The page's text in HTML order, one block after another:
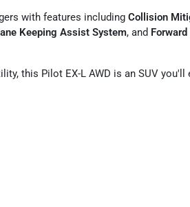
with features including Collision
Keeping Assist System, and
this Pilot EX-L AWD is an SUV you'll